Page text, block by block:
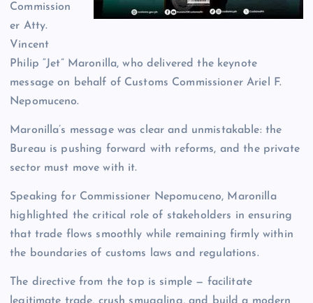
Commission
er Atty.
Vincent
Philip “Jet” Maronilla, who delivered the keynote
message on behalf of Customs Commissioner Ariel F.
Nepomuceno.
Maronilla’s message was clear and unmistakable: the
Bureau is pushing forward with reforms, and the private
sector must move with it.
Speaking for Commissioner Nepomuceno, Maronilla
highlighted the critical role of stakeholders in ensuring
that trade flows smoothly while remaining firmly within
the boundaries of customs laws and regulations.
The directive from the top is simple — facilitate